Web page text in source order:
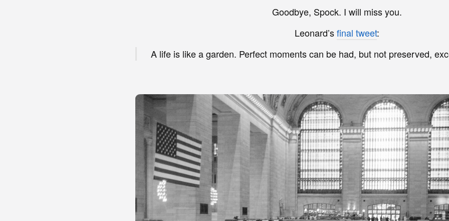
Goodbye, Spock. I will miss you.
Leonard’sfinal tweet:
A life is like a garden. Perfect moments can be had, but not preserved,